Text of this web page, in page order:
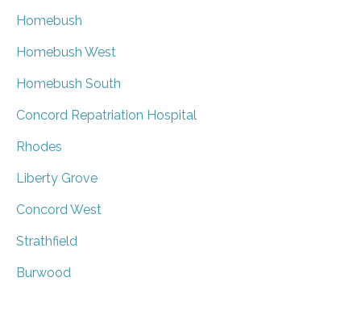
Homebush
Homebush West
Homebush South
Concord Repatriation Hospital
Rhodes
Liberty Grove
Concord West
Strathfield
Burwood